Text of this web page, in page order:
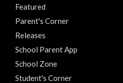
Featured
Parent's Corner
Releases
School Parent App
School Zone
Student's Corner